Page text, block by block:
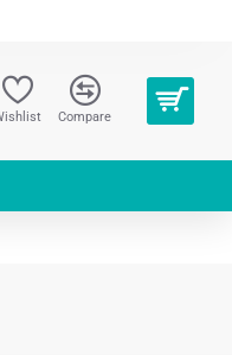
Compare